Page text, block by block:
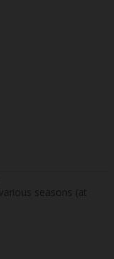
seasons (at